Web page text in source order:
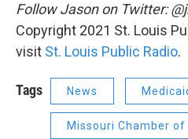
Follow Jason on Twitter:
Copyright 2021 St. Louis
visit St. Louis Public Radio.
Tags News
Missouri Chamber of